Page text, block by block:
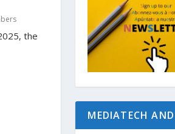
the
MEDIATECH